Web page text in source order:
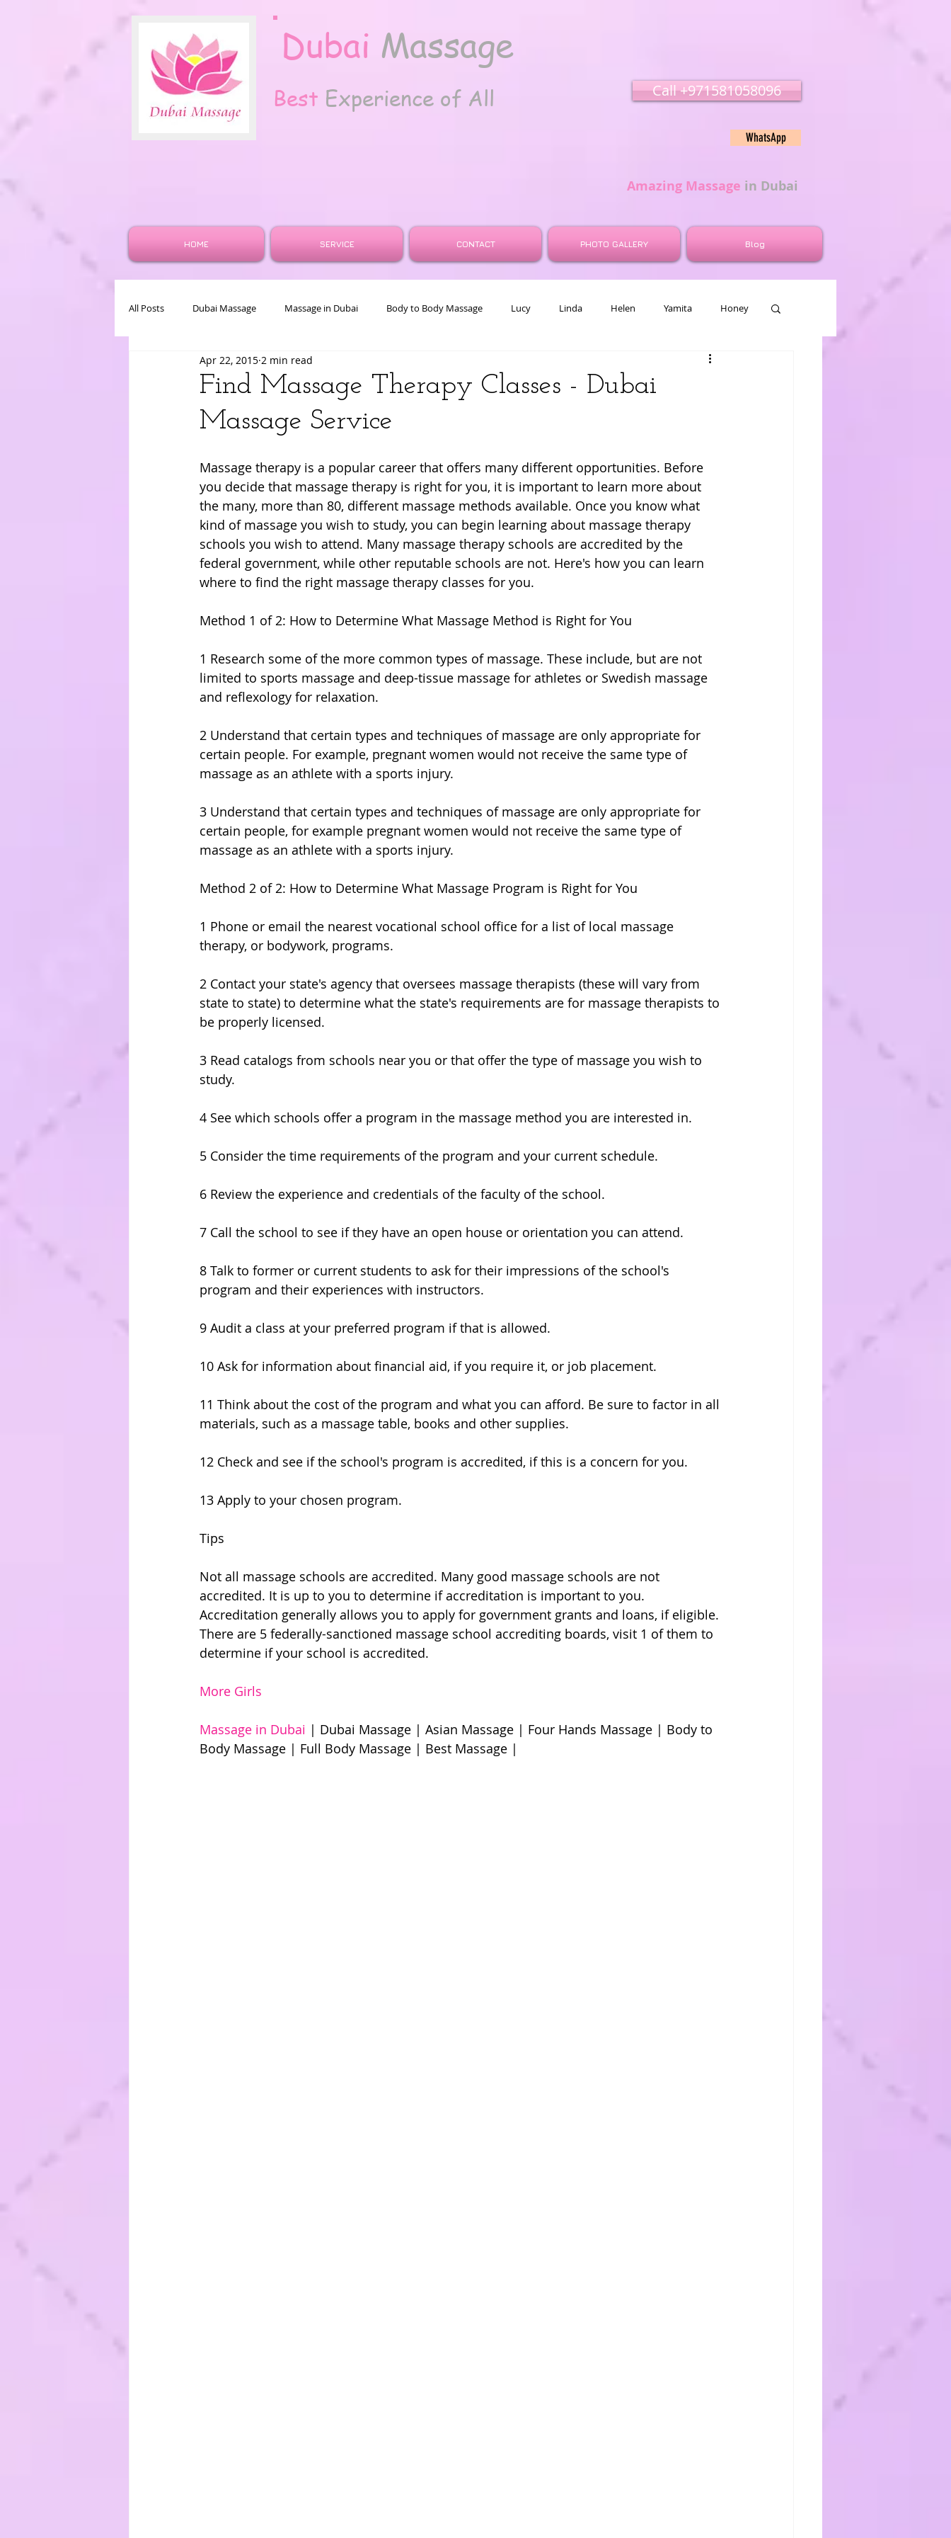
Dubai Massage
Best Experience of All Call ‭‭+971581058096
WhatsApp
Amazing Massage in Dubai
All Posts Dubai Massage Massage in Dubai Body to Body Massage Lucy Linda Helen Yamita Honey
Yuri Merry Amy
Find Massage Therapy Classes - Dubai
Massage Service
Apr 22, 2015 2 min read
Massage therapy is a popular career that offers many different opportunities. Before
you decide that massage therapy is right for you, it is important to learn more about
the many, more than 80, different massage methods available. Once you know what
kind of massage you wish to study, you can begin learning about massage therapy
schools you wish to attend. Many massage therapy schools are accredited by the
federal government, while other reputable schools are not. Here's how you can learn
where to find the right massage therapy classes for you.
Method 1 of 2: How to Determine What Massage Method is Right for You
1 Research some of the more common types of massage. These include, but are not
limited to sports massage and deep-tissue massage for athletes or Swedish massage
and reflexology for relaxation.
2 Understand that certain types and techniques of massage are only appropriate for
certain people. For example, pregnant women would not receive the same type of
massage as an athlete with a sports injury.
3 Understand that certain types and techniques of massage are only appropriate for
certain people, for example pregnant women would not receive the same type of
massage as an athlete with a sports injury.
Method 2 of 2: How to Determine What Massage Program is Right for You
1 Phone or email the nearest vocational school office for a list of local massage
therapy, or bodywork, programs.
2 Contact your state's agency that oversees massage therapists (these will vary from
state to state) to determine what the state's requirements are for massage therapists to
be properly licensed.
3 Read catalogs from schools near you or that offer the type of massage you wish to
study.
4 See which schools offer a program in the massage method you are interested in.
5 Consider the time requirements of the program and your current schedule.
6 Review the experience and credentials of the faculty of the school.
7 Call the school to see if they have an open house or orientation you can attend.
8 Talk to former or current students to ask for their impressions of the school's
program and their experiences with instructors.
9 Audit a class at your preferred program if that is allowed.
10 Ask for information about financial aid, if you require it, or job placement.
11 Think about the cost of the program and what you can afford. Be sure to factor in all
materials, such as a massage table, books and other supplies.
12 Check and see if the school's program is accredited, if this is a concern for you.
13 Apply to your chosen program.
Tips
Not all massage schools are accredited. Many good massage schools are not
accredited. It is up to you to determine if accreditation is important to you.
Accreditation generally allows you to apply for government grants and loans, if eligible.
There are 5 federally-sanctioned massage school accrediting boards, visit 1 of them to
determine if your school is accredited.
More Girls
Massage in Dubai | Dubai Massage | Asian Massage | Four Hands Massage | Body to
Body Massage | Full Body Massage | Best Massage |
HOME SERVICE CONTACT PHOTO GALLERY Blog